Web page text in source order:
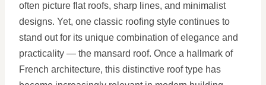
often picture flat roofs, sharp lines, and minimalist
designs. Yet, one classic roofing style continues to
stand out for its unique combination of elegance and
practicality — the mansard roof. Once a hallmark of
French architecture, this distinctive roof type has